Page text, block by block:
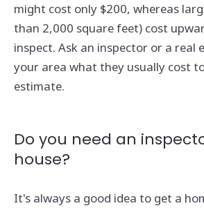
might cost only $200, whereas
than 2,000 square feet) cost
inspect. Ask an inspector or a real
your area what they usually cost
estimate.
Do you need an
house?
It's always a good idea to get a